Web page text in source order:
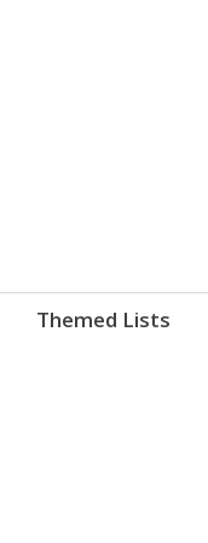
Themed Lists